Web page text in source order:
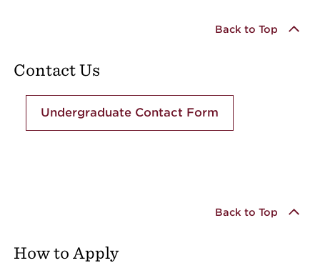
Back to Top
Contact Us
Undergraduate Contact Form
Back to Top
How to Apply